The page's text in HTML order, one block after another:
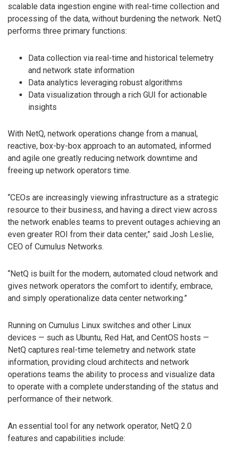
scalable data ingestion engine with real-time collection and
processing of the data, without burdening the network. NetQ
performs three primary functions:
Data collection via real-time and historical telemetry
and network state information
Data analytics leveraging robust algorithms
Data visualization through a rich GUI for actionable
insights
With NetQ, network operations change from a manual,
reactive, box-by-box approach to an automated, informed
and agile one greatly reducing network downtime and
freeing up network operators time.
“CEOs are increasingly viewing infrastructure as a strategic
resource to their business, and having a direct view across
the network enables teams to prevent outages achieving an
even greater ROI from their data center,” said Josh Leslie,
CEO of Cumulus Networks.
“NetQ is built for the modern, automated cloud network and
gives network operators the comfort to identify, embrace,
and simply operationalize data center networking.”
Running on Cumulus Linux switches and other Linux
devices — such as Ubuntu, Red Hat, and CentOS hosts —
NetQ captures real-time telemetry and network state
information, providing cloud architects and network
operations teams the ability to process and visualize data
to operate with a complete understanding of the status and
performance of their network.
An essential tool for any network operator, NetQ 2.0
features and capabilities include: